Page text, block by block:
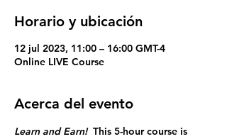
Horario y ubicación
12 jul 2023, 11:00 – 16:00 GMT-4
Online LIVE Course
Acerca del evento
Learn and Earn! This 5-hour course is